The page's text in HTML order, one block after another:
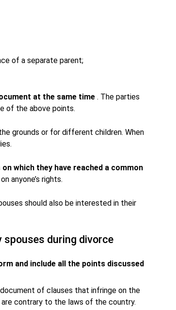
of a separate parent;
at the same time . The parties
of the above points.
grounds or for different children. When
which they have reached a common
anyone’s rights.
should also be interested in their
spouses during divorce
and include all the points discussed
of clauses that infringe on the
contrary to the laws of the country.